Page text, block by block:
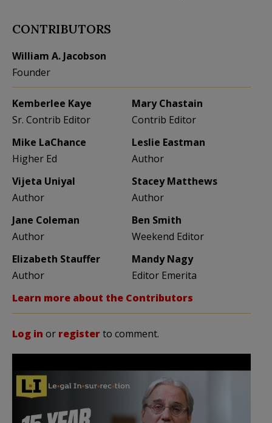
CONTRIBUTORS
William A. Jacobson
Founder
Kemberlee Kaye
Sr. Contrib Editor
Mary Chastain
Contrib Editor
Mike LaChance
Higher Ed
Leslie Eastman
Author
Vijeta Uniyal
Author
Stacey Matthews
Author
Jane Coleman
Author
Ben Smith
Weekend Editor
Elizabeth Stauffer
Author
Mandy Nagy
Editor Emerita
Learn more about the Contributors
Log in or registerto comment.